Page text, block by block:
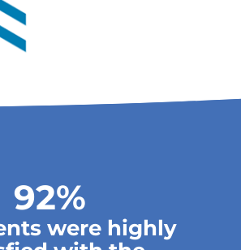
92%
were highly